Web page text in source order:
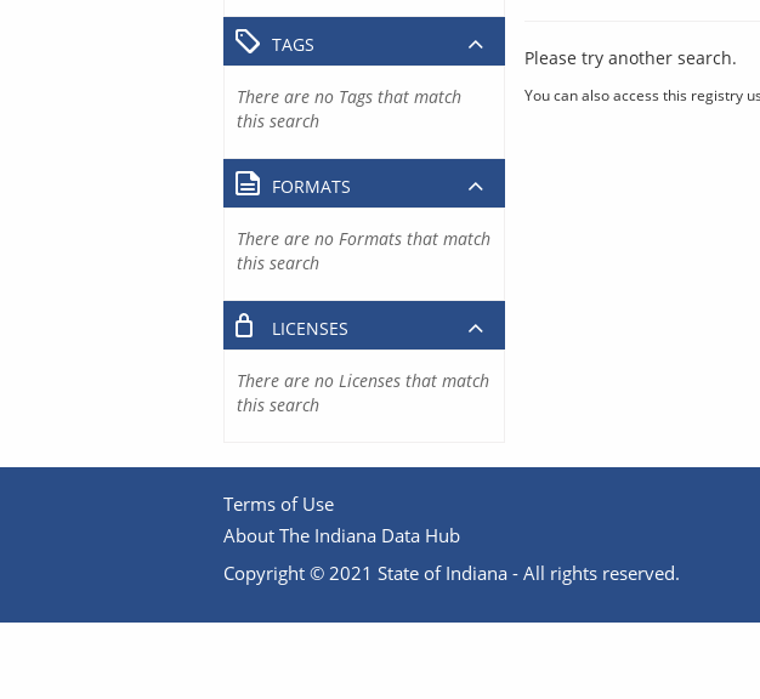
Please try another search.
You can also access this registry
TAGS
There are no Tags that match
this search
FORMATS
There are no Formats that match
this search
LICENSES
There are no Licenses that match
this search
Terms of Use
About The Indiana Data Hub
Copyright © 2021 State of Indiana - All rights reserved.